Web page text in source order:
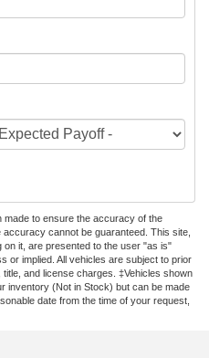
made to ensure the accuracy of the
cannot be guaranteed. This site,
on it, are presented to the user "as is"
or implied. All vehicles are subject to prior
and license charges. ‡Vehicles shown
inventory (Not in Stock) but can be made
date from the time of your request,